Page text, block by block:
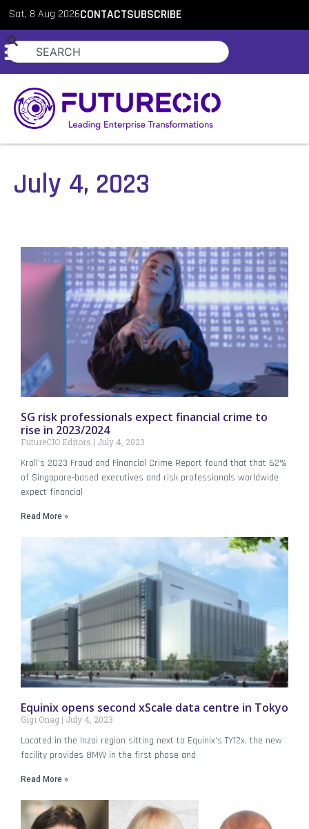
Sat, 8 Aug 2026CONTACTSUBSCRIBE
July 4, 2023
SG risk professionals expect financial crime to
rise in 2023/2024
FutureCIO Editors July 4, 2023
Kroll’s 2023 Fraud and Financial Crime Report found that that 62%
of Singapore-based executives and risk professionals worldwide
expect financial
Read More »
Equinix opens second xScale data centre in Tokyo
Gigi Onag July 4, 2023
Located in the Inzai region sitting next to Equinix’s TY12x, the new
facility provides 8MW in the first phase and
Read More »